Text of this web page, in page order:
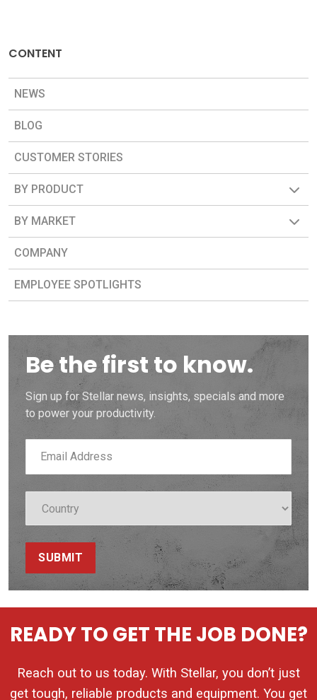
CONTENT
NEWS
BLOG
CUSTOMER STORIES
BY PRODUCT
BY MARKET
COMPANY
EMPLOYEE SPOTLIGHTS
Be the first to know.
Sign up for Stellar news, insights, specials and more
to power your productivity.
SUBMIT
READY TO GET THE JOB DONE?
Reach out to us today. With Stellar, you don’t just
get tough, reliable products and equipment. You get